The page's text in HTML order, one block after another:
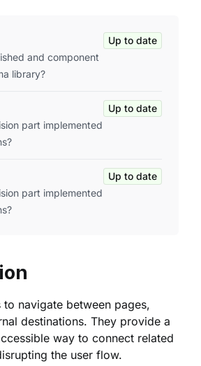
and component
library?
Up to date
part implemented
Up to date
part implemented
Up to date
to navigate between pages,
destinations. They provide a
way to connect related
the user flow.